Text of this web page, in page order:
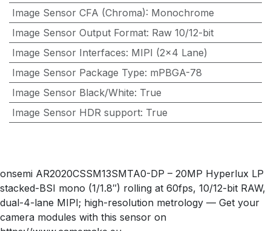
Image Sensor CFA (Chroma): Monochrome
Image Sensor Output Format: Raw 10/12-bit
Image Sensor Interfaces: MIPI (2×4 Lane)
Image Sensor Package Type: mPBGA-78
Image Sensor Black/White: True
Image Sensor HDR support: True
onsemi AR2020CSSM13SMTA0-DP – 20MP Hyperlux LP
stacked-BSI mono (1/1.8″) rolling at 60fps, 10/12-bit RAW,
dual-4-lane MIPI; high-resolution metrology — Get your
camera modules with this sensor on